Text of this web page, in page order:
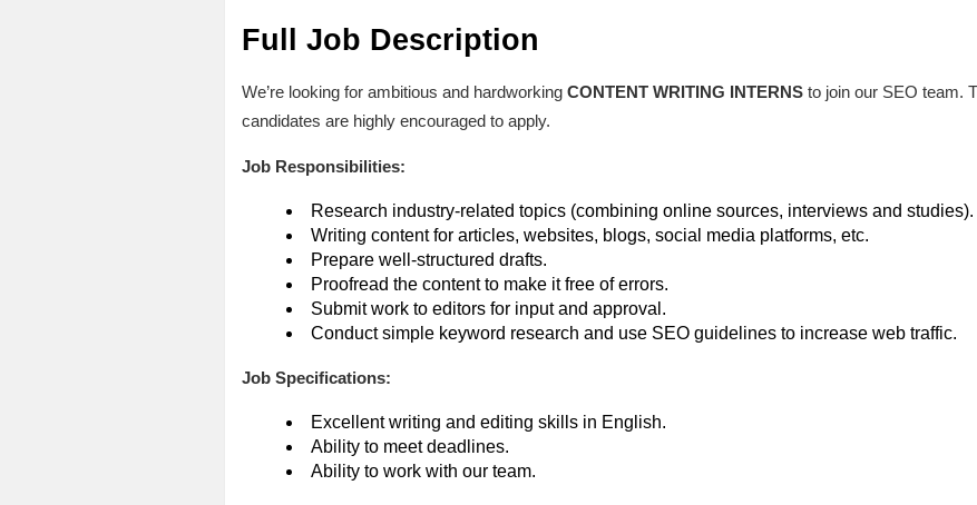
Full Job Description
We’re looking for ambitious and hardworking CONTENT WRITING INTERNSto join our SEO team.
candidates are highly encouraged to apply.
Job Responsibilities:
Research industry-related topics (combining online sources, interviews and studies).
Writing content for articles, websites, blogs, social media platforms, etc.
Prepare well-structured drafts.
Proofread the content to make it free of errors.
Submit work to editors for input and approval.
Conduct simple keyword research and use SEO guidelines to increase web traffic.
Job Specifications:
Excellent writing and editing skills in English.
Ability to meet deadlines.
Ability to work with our team.